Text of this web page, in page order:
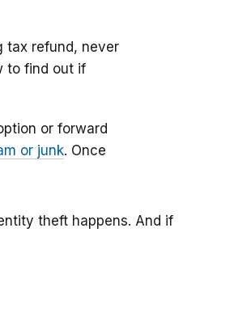
tax refund, never
to find out if
or forward
or junk. Once
theft happens. And if